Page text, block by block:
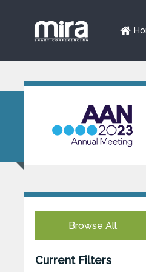
Browse All
Current Filters